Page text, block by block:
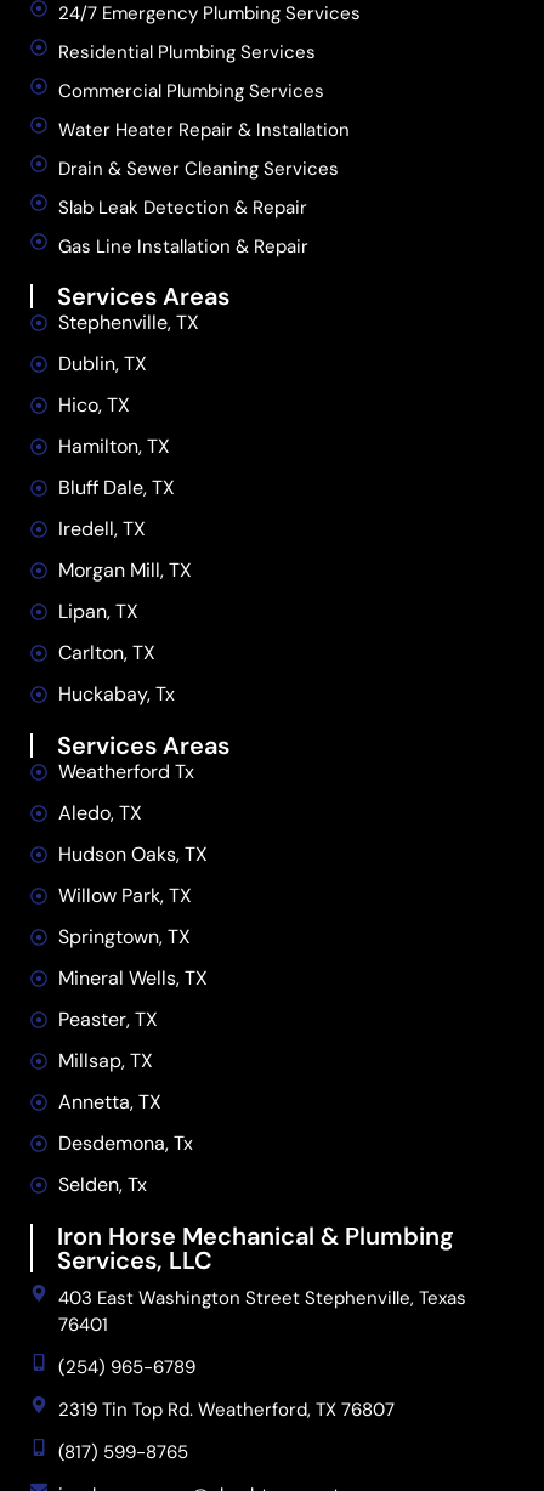
24/7 Emergency Plumbing Services
Residential Plumbing Services
Commercial Plumbing Services
Water Heater Repair & Installation
Drain & Sewer Cleaning Services
Slab Leak Detection & Repair
Gas Line Installation & Repair
Services Areas
Stephenville, TX
Dublin, TX
Hico, TX
Hamilton, TX
Bluff Dale, TX
Iredell, TX
Morgan Mill, TX
Lipan, TX
Carlton, TX
Huckabay, Tx
Services Areas
Weatherford Tx
Aledo, TX
Hudson Oaks, TX
Willow Park, TX
Springtown, TX
Mineral Wells, TX
Peaster, TX
Millsap, TX
Annetta, TX
Desdemona, Tx
Selden, Tx
Iron Horse Mechanical & Plumbing
Services, LLC
403 East Washington Street Stephenville, Texas
76401
(254) 965-6789
2319 Tin Top Rd. Weatherford, TX 76807
(817) 599-8765